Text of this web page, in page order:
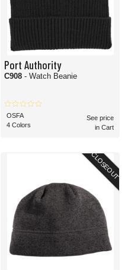
Port Authority
C908 - Watch Beanie
OSFA
4 Colors
See price
in Cart
CLOSEOUT